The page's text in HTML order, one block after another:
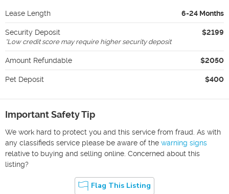
Lease Length 6-24 Months
Security Deposit $2199
*Low credit score may require higher security deposit
Amount Refundable $2050
Pet Deposit $400
Important Safety Tip
We work hard to protect you and this service from fraud. As with
any classifieds service please be aware of the warning signs
relative to buying and selling online. Concerned about this
listing?
Flag This Listing